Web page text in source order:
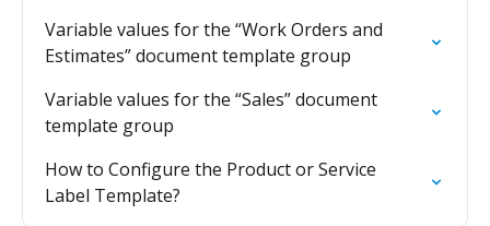
Variable values for the “Work Orders and
Estimates” document template group
Variable values for the “Sales” document
template group
How to Configure the Product or Service
Label Template?